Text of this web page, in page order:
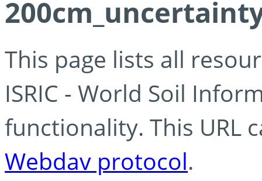
This page lists all
ISRIC - World Soil
functionality. This URL
Webdav protocol.